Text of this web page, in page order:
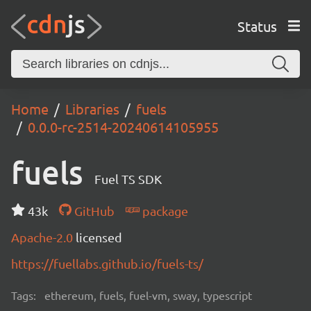
Status
Home Libraries
fuels
0.0.0-rc-2514-20240614105955
fuels Fuel TS SDK
43k GitHub
package
Apache-2.0 licensed
https://fuellabs.github.io/fuels-ts/
Tags: ethereum, fuels, fuel-vm, sway, typescript